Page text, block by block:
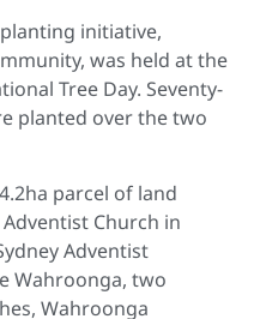
initiative,
was held at the
Tree Day. Seventy-
planted over the two
parcel of land
Church in
Adventist
Wahroonga, two
Wahroonga